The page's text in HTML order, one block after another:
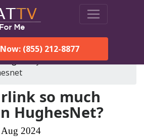
(855) 212-8877
why-is-starlink-so-much-
so much
HughesNet?
Aug 2024